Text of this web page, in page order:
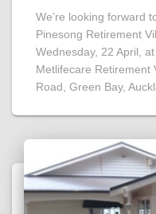
We’re looking forward
Pinesong Retirement
Wednesday, 22 April,
Metlifecare Retirement
Road, Green Bay,